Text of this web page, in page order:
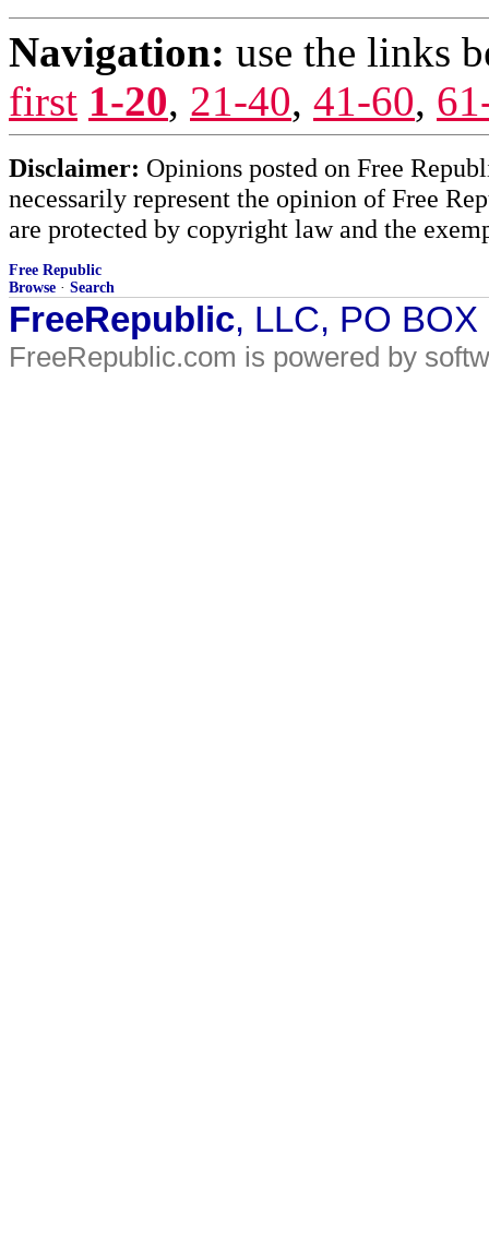
Navigation: use the links
first 1-20, 21-40, 41-60,
Disclaimer: Opinions posted on Free
necessarily represent the opinion of Free
are protected by copyright law and the
Free Republic
Browse · Search
FreeRepublic, LLC, PO
FreeRepublic.com is powered by